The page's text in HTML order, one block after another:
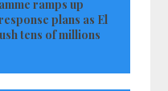
ramps up
plans as El
tens of millions